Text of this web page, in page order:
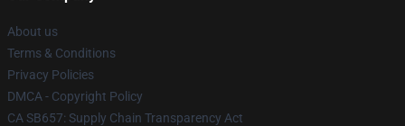
About us
Terms & Conditions
Privacy Policies
DMCA - Copyright Policy
CA SB657: Supply Chain Transparency Act